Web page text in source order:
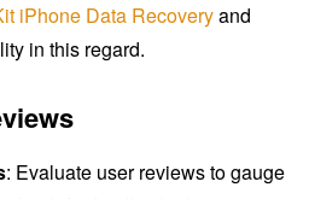
iPhone Data Recoveryand
in this regard.
: Evaluate user reviews to gauge